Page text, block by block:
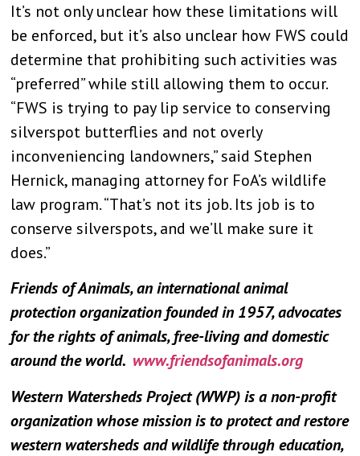
It’s not only unclear how these limitations will
be enforced, but it’s also unclear how FWS could
determine that prohibiting such activities was
“preferred” while still allowing them to occur.
“FWS is trying to pay lip service to conserving
silverspot butterflies and not overly
inconveniencing landowners,” said Stephen
Hernick, managing attorney for FoA’s wildlife
law program. “That’s not its job. Its job is to
conserve silverspots, and we’ll make sure it
does.”
Friends of Animals, an international animal
protection organization founded in 1957, advocates
for the rights of animals, free-living and domestic
around the world. www.friendsofanimals.org
Western Watersheds Project (WWP) is a non-profit
organization whose mission is to protect and restore
western watersheds and wildlife through education,